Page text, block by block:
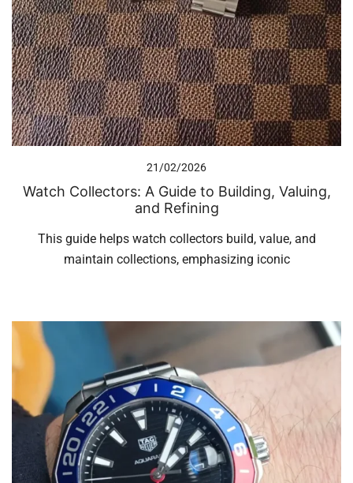
21/02/2026
Watch Collectors: A Guide to Building, Valuing,
and Refining
This guide helps watch collectors build, value, and
maintain collections, emphasizing iconic